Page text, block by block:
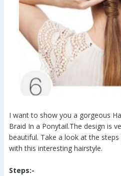
I want to show you a gorgeous
Braid In a Ponytail.The design is
beautiful. Take a look at the
with this interesting hairstyle.
Steps:-